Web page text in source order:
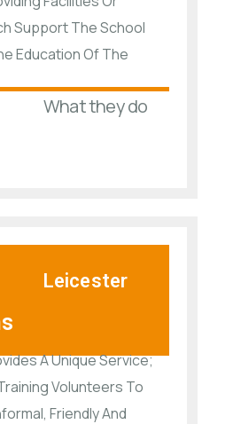
Support The School
Education Of The
What they do
Leicester
A Unique Service;
Volunteers To
Friendly And